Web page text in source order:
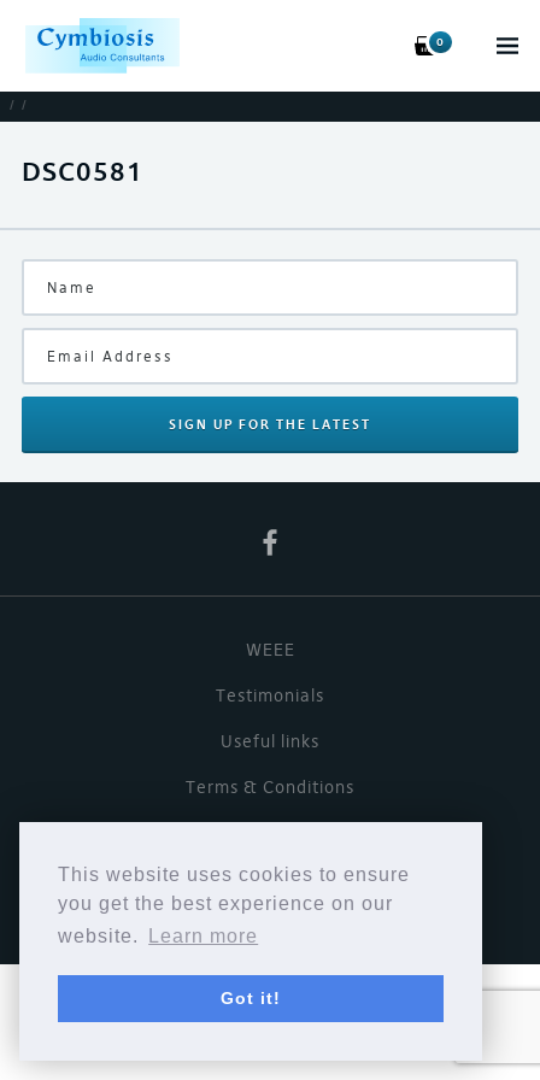
This website uses cookies to ensure
you get the best experience on our
website.
Learn more
Got it!
0
/ /
DSC0581
SIGN UP FOR THE LATEST
WEEE
Testimonials
Useful links
Terms & Conditions
Copyright © Cymbiosis 2026.